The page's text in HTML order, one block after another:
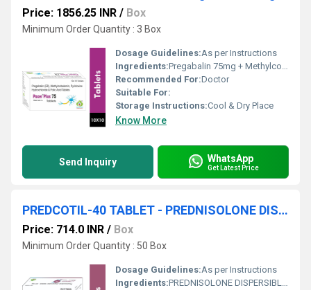
Price: 1856.25 INR / Box
Minimum Order Quantity : 3 Box
Dosage Guidelines:As per Instructions
Ingredients:Pregabalin 75mg + Methylcobalamin 1500mcg + Pyridoxine Hydrochlofide 20mg + Folic Acid
Recommended For:Doctor
Suitable For:
Storage Instructions:Cool & Dry Place
Know More
Send Inquiry WhatsApp
Get Latest Price
PREDCOTIL-40 TABLET - PREDNISOLONE DISPERSIBLE 40 MG TABLET
Price: 714.0 INR / Box
Minimum Order Quantity : 50 Box
Dosage Guidelines:As per Instructions
Ingredients:PREDNISOLONE DISPERSIBLE 40 MG TABLET